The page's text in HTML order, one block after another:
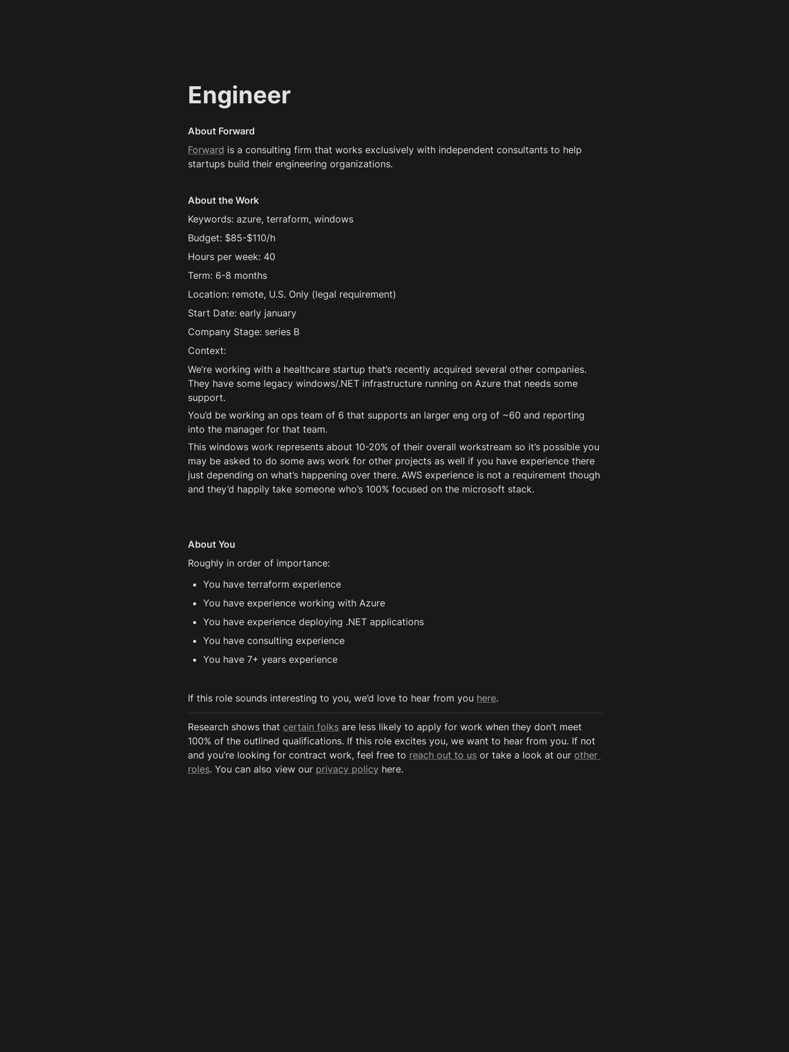
Engineer
About Forward
Forward is a consulting firm that works exclusively with independent consultants to help
startups build their engineering organizations.
About the Work
Keywords: azure, terraform, windows
Budget: $85-$110/h
Hours per week: 40
Term: 6-8 months
Location: remote, U.S. Only (legal requirement)
Start Date: early january
Company Stage: series B
Context:
We’re working with a healthcare startup that’s recently acquired several other companies.
They have some legacy windows/.NET infrastructure running on Azure that needs some
support.
You’d be working an ops team of 6 that supports an larger eng org of ~60 and reporting
into the manager for that team.
This windows work represents about 10-20% of their overall workstream so it’s possible you
may be asked to do some aws work for other projects as well if you have experience there
just depending on what’s happening over there. AWS experience is not a requirement though
and they’d happily take someone who’s 100% focused on the microsoft stack.
About You
Roughly in order of importance:
You have terraform experience
You have experience working with Azure
You have experience deploying .NET applications
You have consulting experience
You have 7+ years experience
If this role sounds interesting to you, we’d love to hear from you here.
Research shows that certain folks are less likely to apply for work when they don’t meet
100% of the outlined qualifications. If this role excites you, we want to hear from you. If not
and you’re looking for contract work, feel free to reach out to us or take a look at our other
roles. You can also view our privacy policy here.